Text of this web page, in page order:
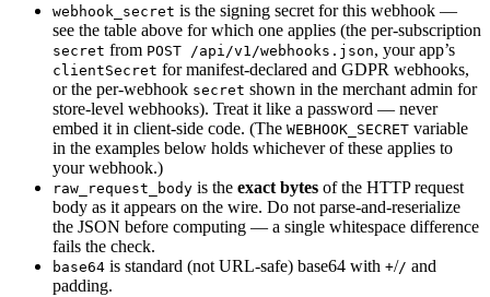
webhook_secret is the signing secret for this webhook —
see the table above for which one applies (the per-subscription
secret from POST /api/v1/webhooks.json, your app’s
clientSecret for manifest-declared and GDPR webhooks,
or the per-webhook secret shown in the merchant admin for
store-level webhooks). Treat it like a password — never
embed it in client-side code. (The WEBHOOK_SECRET variable
in the examples below holds whichever of these applies to
your webhook.)
raw_request_body is the exact bytes of the HTTP request
body as it appears on the wire. Do not parse-and-reserialize
the JSON before computing — a single whitespace difference
fails the check.
base64 is standard (not URL-safe) base64 with +// and
padding.